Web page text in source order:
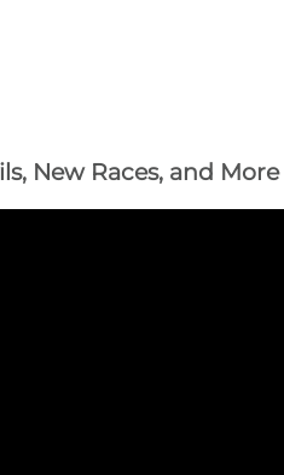
New Races, and More